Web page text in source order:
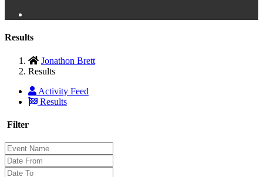
Results
Jonathon Brett
Results
Activity Feed
Results
Filter